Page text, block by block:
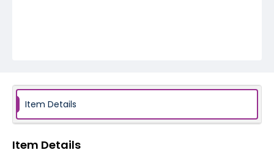
Item Details
Item Details